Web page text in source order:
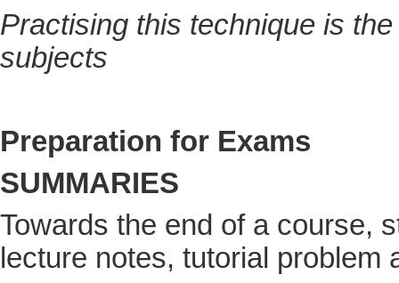
Practising this technique is
subjects
Preparation for Exams
SUMMARIES
Towards the end of a course,
lecture notes, tutorial